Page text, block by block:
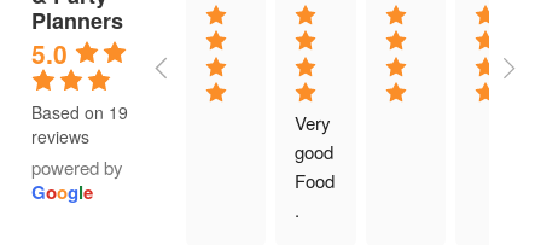
Planners
5.0
Based on 19
reviews
powered by
Google
Very
good
Food
.